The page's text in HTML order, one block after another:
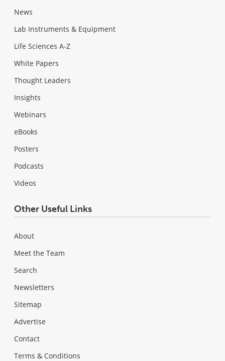
News
Lab Instruments & Equipment
Life Sciences A-Z
White Papers
Thought Leaders
Insights
Webinars
eBooks
Posters
Podcasts
Videos
Other Useful Links
About
Meet the Team
Search
Newsletters
Sitemap
Advertise
Contact
Terms & Conditions